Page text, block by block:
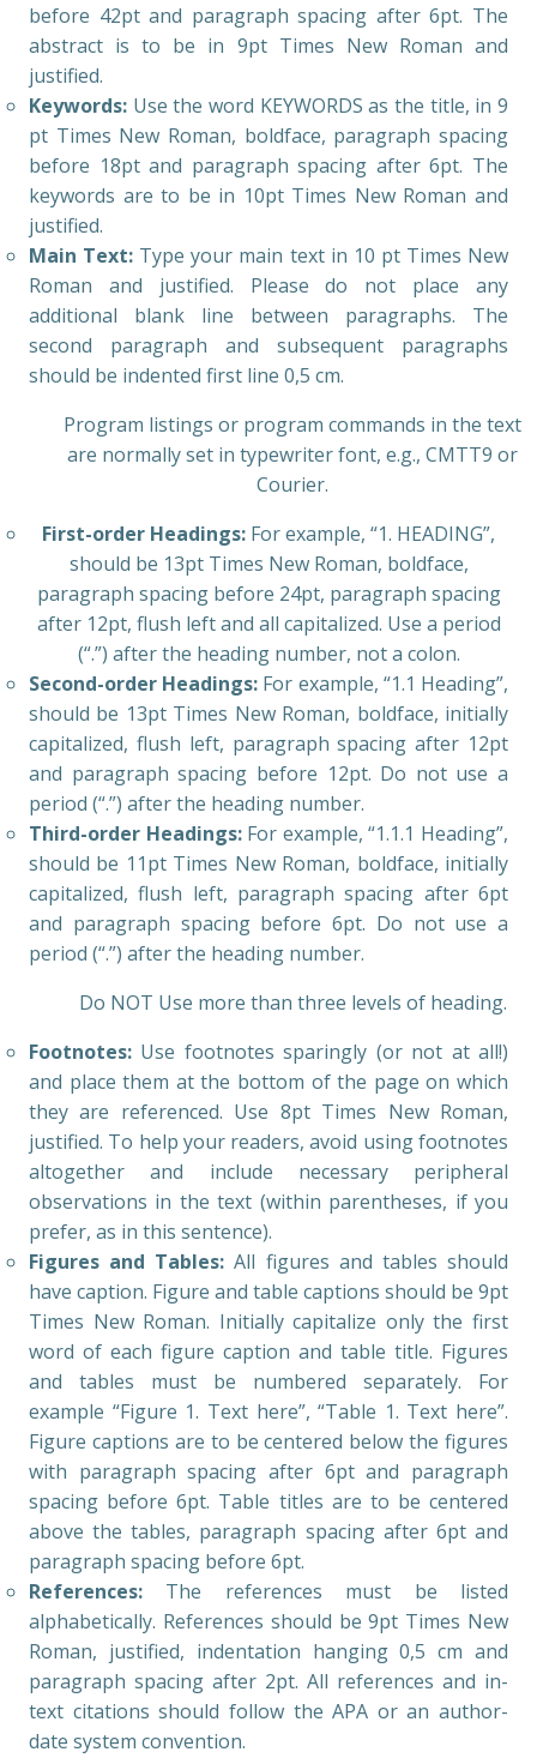
before 42pt and paragraph spacing after 6pt. The
abstract is to be in 9pt Times New Roman and
justified.
Keywords: Use the word KEYWORDS as the title, in 9
pt Times New Roman, boldface, paragraph spacing
before 18pt and paragraph spacing after 6pt. The
keywords are to be in 10pt Times New Roman and
justified.
Main Text: Type your main text in 10 pt Times New
Roman and justified. Please do not place any
additional blank line between paragraphs. The
second paragraph and subsequent paragraphs
should be indented first line 0,5 cm.
Program listings or program commands in the text
are normally set in typewriter font, e.g., CMTT9 or
Courier.
First-order Headings: For example, “1. HEADING”,
should be 13pt Times New Roman, boldface,
paragraph spacing before 24pt, paragraph spacing
after 12pt, flush left and all capitalized. Use a period
(“.”) after the heading number, not a colon.
Second-order Headings: For example, “1.1 Heading”,
should be 13pt Times New Roman, boldface, initially
capitalized, flush left, paragraph spacing after 12pt
and paragraph spacing before 12pt. Do not use a
period (“.”) after the heading number.
Third-order Headings:For example, “1.1.1 Heading”,
should be 11pt Times New Roman, boldface, initially
capitalized, flush left, paragraph spacing after 6pt
and paragraph spacing before 6pt. Do not use a
period (“.”) after the heading number.
Do NOT Use more than three levels of heading.
Footnotes: Use footnotes sparingly (or not at all!)
and place them at the bottom of the page on which
they are referenced. Use 8pt Times New Roman,
justified. To help your readers, avoid using footnotes
altogether and include necessary peripheral
observations in the text (within parentheses, if you
prefer, as in this sentence).
Figures and Tables: All figures and tables should
have caption. Figure and table captions should be 9pt
Times New Roman. Initially capitalize only the first
word of each figure caption and table title. Figures
and tables must be numbered separately. For
example “Figure 1. Text here”, “Table 1. Text here”.
Figure captions are to be centered below the figures
with paragraph spacing after 6pt and paragraph
spacing before 6pt. Table titles are to be centered
above the tables, paragraph spacing after 6pt and
paragraph spacing before 6pt.
References: The references must be listed
alphabetically. References should be 9pt Times New
Roman, justified, indentation hanging 0,5 cm and
paragraph spacing after 2pt. All references and in-
text citations should follow the APA or an author-
date system convention.